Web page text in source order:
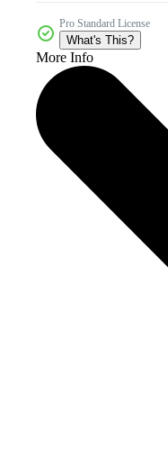
Pro Standard License
What's This?
More Info